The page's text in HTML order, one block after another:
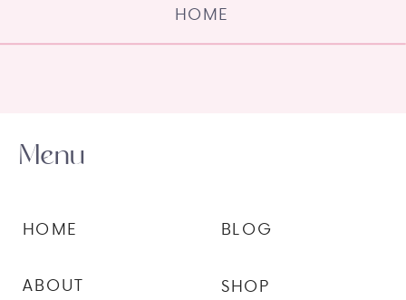
HOME
SHOP
BLOG
ABOUT
HOME
Menu